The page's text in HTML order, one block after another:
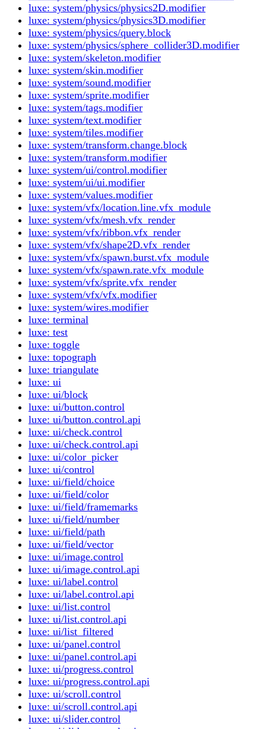
luxe: system/physics/physics2D.modifier
luxe: system/physics/physics3D.modifier
luxe: system/physics/query.block
luxe: system/physics/sphere_collider3D.modifier
luxe: system/skeleton.modifier
luxe: system/skin.modifier
luxe: system/sound.modifier
luxe: system/sprite.modifier
luxe: system/tags.modifier
luxe: system/text.modifier
luxe: system/tiles.modifier
luxe: system/transform.change.block
luxe: system/transform.modifier
luxe: system/ui/control.modifier
luxe: system/ui/ui.modifier
luxe: system/values.modifier
luxe: system/vfx/location.line.vfx_module
luxe: system/vfx/mesh.vfx_render
luxe: system/vfx/ribbon.vfx_render
luxe: system/vfx/shape2D.vfx_render
luxe: system/vfx/spawn.burst.vfx_module
luxe: system/vfx/spawn.rate.vfx_module
luxe: system/vfx/sprite.vfx_render
luxe: system/vfx/vfx.modifier
luxe: system/wires.modifier
luxe: terminal
luxe: test
luxe: toggle
luxe: topograph
luxe: triangulate
luxe: ui
luxe: ui/block
luxe: ui/button.control
luxe: ui/button.control.api
luxe: ui/check.control
luxe: ui/check.control.api
luxe: ui/color_picker
luxe: ui/control
luxe: ui/field/choice
luxe: ui/field/color
luxe: ui/field/framemarks
luxe: ui/field/number
luxe: ui/field/path
luxe: ui/field/vector
luxe: ui/image.control
luxe: ui/image.control.api
luxe: ui/label.control
luxe: ui/label.control.api
luxe: ui/list.control
luxe: ui/list.control.api
luxe: ui/list_filtered
luxe: ui/panel.control
luxe: ui/panel.control.api
luxe: ui/progress.control
luxe: ui/progress.control.api
luxe: ui/scroll.control
luxe: ui/scroll.control.api
luxe: ui/slider.control